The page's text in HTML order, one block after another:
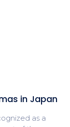
in Japan
as a